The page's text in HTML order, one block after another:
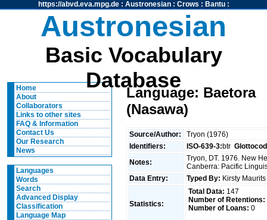
https://abvd.eva.mpg.de: Austronesian: Crows : Bantu:
Austronesian
Basic Vocabulary
Database
Home
About
Collaborators
Links to other sites
FAQ & Information
Contact Us
Our Research
News
Languages
Words
Search
Advanced Display
Classification
Language Map
Language: Baetora
(Nasawa)
Source/Author:
Tryon (1976)
Identifiers:
ISO-639-3:btr
Notes:
Tryon, DT. 1976. New
Canberra: Pacific
Data Entry:
Typed By: Kirsty
Statistics:
Total Data: 147
Number of Retentions:
Number of Loans: 0